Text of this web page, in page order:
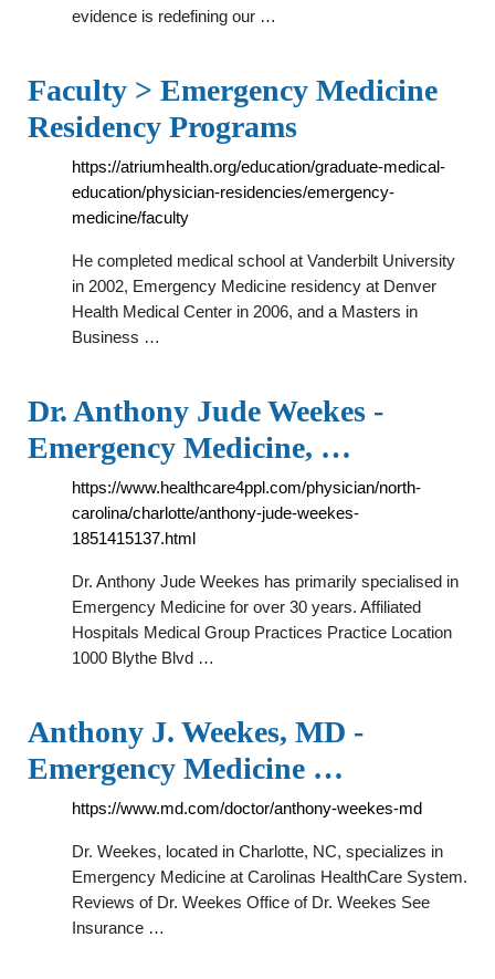
evidence is redefining our …
Faculty > Emergency Medicine
Residency Programs
https://atriumhealth.org/education/graduate-medical-
education/physician-residencies/emergency-
medicine/faculty
He completed medical school at Vanderbilt University
in 2002, Emergency Medicine residency at Denver
Health Medical Center in 2006, and a Masters in
Business …
Dr. Anthony Jude Weekes -
Emergency Medicine, …
https://www.healthcare4ppl.com/physician/north-
carolina/charlotte/anthony-jude-weekes-
1851415137.html
Dr. Anthony Jude Weekes has primarily specialised in
Emergency Medicine for over 30 years. Affiliated
Hospitals Medical Group Practices Practice Location
1000 Blythe Blvd …
Anthony J. Weekes, MD -
Emergency Medicine …
https://www.md.com/doctor/anthony-weekes-md
Dr. Weekes, located in Charlotte, NC, specializes in
Emergency Medicine at Carolinas HealthCare System.
Reviews of Dr. Weekes Office of Dr. Weekes See
Insurance …